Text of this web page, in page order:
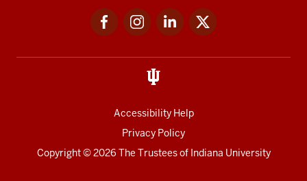
FacebookInstagramLinkedIn
Accessibility Help
Privacy Policy
Copyright© 2026 The Trustees of Indiana University